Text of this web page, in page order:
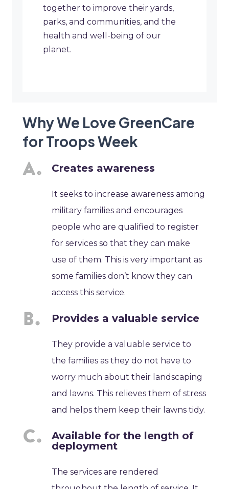
together to improve their yards,
parks, and communities, and the
health and well-being of our
planet.
Why We Love GreenCare
for Troops Week
Creates awareness
It seeks to increase awareness among
military families and encourages
people who are qualified to register
for services so that they can make
use of them. This is very important as
some families don’t know they can
access this service.
Provides a valuable service
They provide a valuable service to
the families as they do not have to
worry much about their landscaping
and lawns. This relieves them of stress
and helps them keep their lawns tidy.
Available for the length of
deployment
The services are rendered